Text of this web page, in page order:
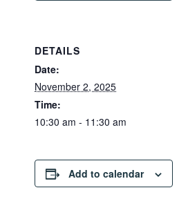
DETAILS
Date:
November 2, 2025
Time:
10:30 am - 11:30 am
Add to calendar